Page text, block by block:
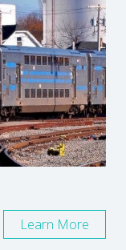
Learn More